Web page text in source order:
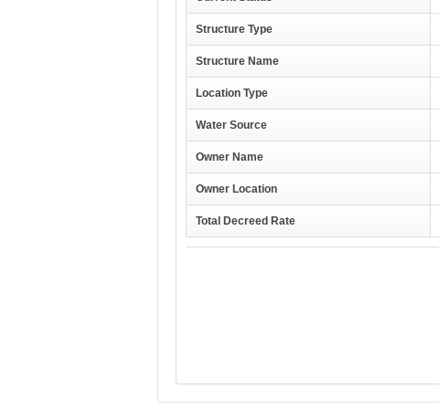
Structure Type
Structure Name
Location Type
Water Source
Owner Name
Owner Location
Total Decreed Rate